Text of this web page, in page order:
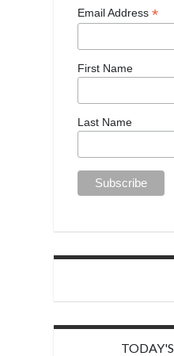
Email Address *
First Name
Last Name